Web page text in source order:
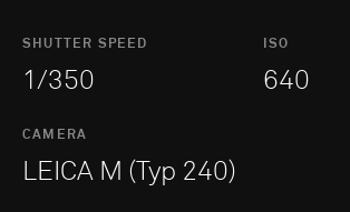
SHUTTER SPEED
1/350
ISO
640
CAMERA
LEICA M (Typ 240)